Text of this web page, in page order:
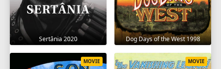
Sertânia 2020 Dog Days of the West 1998
MOVIE MOVIE